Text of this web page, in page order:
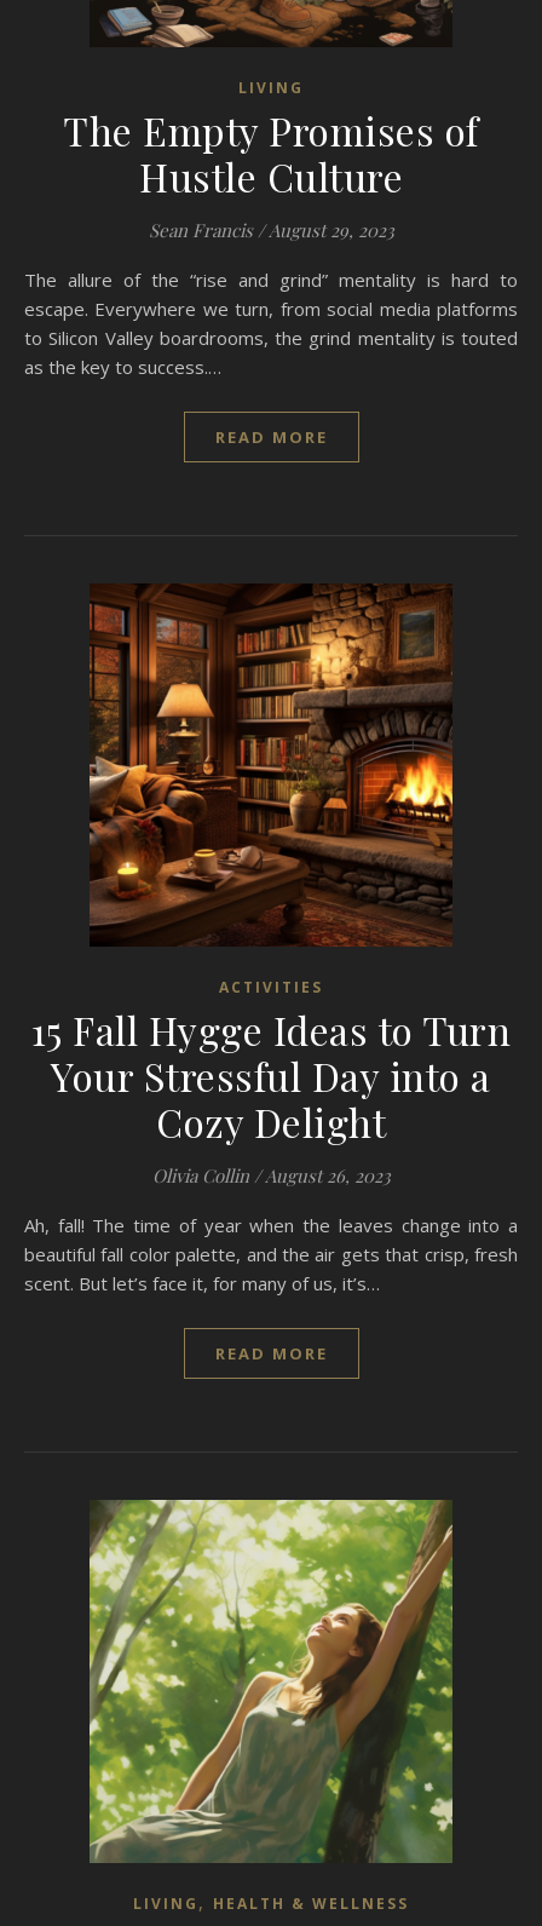
LIVING
The Empty Promises of
Hustle Culture
Sean Francis /August 29, 2023
The allure of the “rise and grind” mentality is hard to
escape. Everywhere we turn, from social media platforms
to Silicon Valley boardrooms, the grind mentality is touted
as the key to success.…
READ MORE
ACTIVITIES
15 Fall Hygge Ideas to Turn
Your Stressful Day into a
Cozy Delight
Olivia Collin /August 26, 2023
Ah, fall! The time of year when the leaves change into a
beautiful fall color palette, and the air gets that crisp, fresh
scent. But let’s face it, for many of us, it’s…
READ MORE
LIVING , HEALTH & WELLNESS